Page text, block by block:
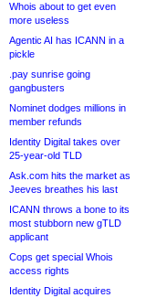
Whois about to get even
more useless
Agentic AI has ICANN in a
pickle
.pay sunrise going
gangbusters
Nominet dodges millions in
member refunds
Identity Digital takes over
25-year-old TLD
Ask.com hits the market as
Jeeves breathes his last
ICANN throws a bone to its
most stubborn new gTLD
applicant
Cops get special Whois
access rights
Identity Digital acquires